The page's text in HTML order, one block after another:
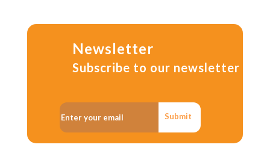
Newsletter
Subscribe to our newsletter
Submit